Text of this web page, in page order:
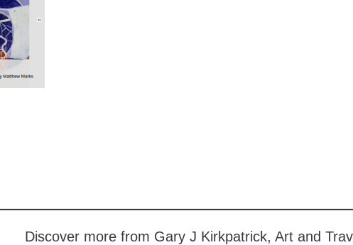
Discover more from Gary J Kirkpatrick, Art and